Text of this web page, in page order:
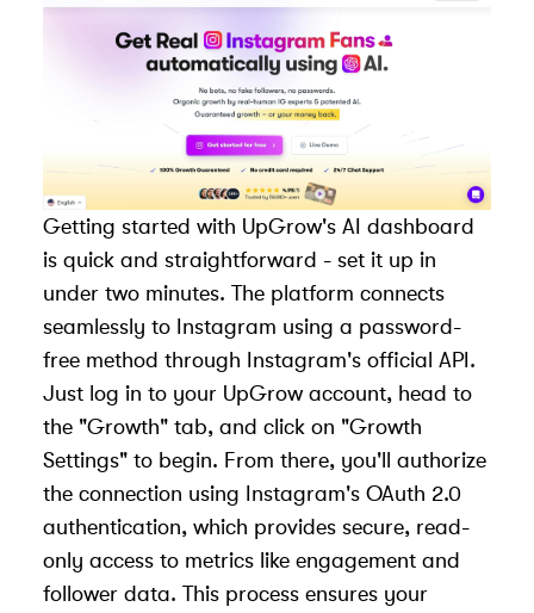
Getting started with UpGrow's AI dashboard
is quick and straightforward - set it up in
under two minutes. The platform connects
seamlessly to Instagram using a password-
free method through Instagram's official API.
Just log in to your UpGrow account, head to
the "Growth" tab, and click on "Growth
Settings" to begin. From there, you'll authorize
the connection using Instagram's OAuth 2.0
authentication, which provides secure, read-
only access to metrics like engagement and
follower data. This process ensures your